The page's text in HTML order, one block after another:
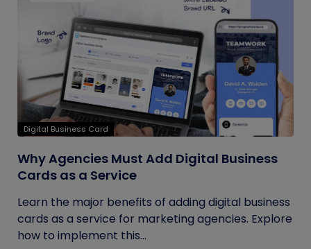
Digital Business Card
Why Agencies Must Add Digital Business
Cards as a Service
Learn the major benefits of adding digital business
cards as a service for marketing agencies. Explore
how to implement this...